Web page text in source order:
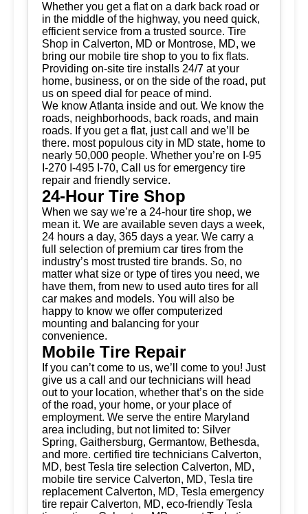
Whether you get a flat on a dark back road or
in the middle of the highway, you need quick,
efficient service from a trusted source. Tire
Shop in Calverton, MD or Montrose, MD, we
bring our mobile tire shop to you to fix flats.
Providing on-site tire installs 24/7 at your
home, business, or on the side of the road, put
us on speed dial for peace of mind.
We know Atlanta inside and out. We know the
roads, neighborhoods, back roads, and main
roads. If you get a flat, just call and we’ll be
there. most populous city in MD state, home to
nearly 50,000 people. Whether you’re on I-95
I-270 I-495 I-70, Call us for emergency tire
repair and friendly service.
24-Hour Tire Shop
When we say we’re a 24-hour tire shop, we
mean it. We are available seven days a week,
24 hours a day, 365 days a year. We carry a
full selection of premium car tires from the
industry’s most trusted tire brands. So, no
matter what size or type of tires you need, we
have them, from new to used auto tires for all
car makes and models. You will also be
happy to know we offer computerized
mounting and balancing for your
convenience.
Mobile Tire Repair
If you can’t come to us, we’ll come to you! Just
give us a call and our technicians will head
out to your location, whether that’s on the side
of the road, your home, or your place of
employment. We serve the entire Maryland
area including, but not limited to: Silver
Spring, Gaithersburg, Germantow, Bethesda,
and more. certified tire technicians Calverton,
MD, best Tesla tire selection Calverton, MD,
mobile tire service Calverton, MD, Tesla tire
replacement Calverton, MD, Tesla emergency
tire repair Calverton, MD, eco-friendly Tesla